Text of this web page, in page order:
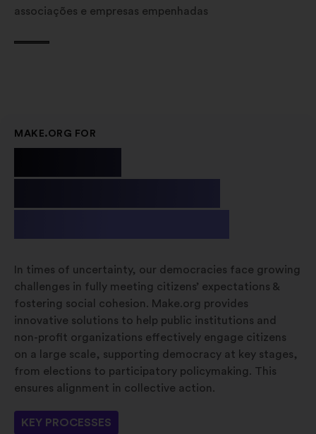
associações e empresas empenhadas
MAKE.ORG FOR
In times of uncertainty, our democracies face growing
challenges in fully meeting citizens’ expectations &
fostering social cohesion. Make.org provides
innovative solutions to help public institutions and
non-profit organizations effectively engage citizens
on a large scale, supporting democracy at key stages,
from elections to participatory policymaking. This
ensures alignment in collective action.
KEY PROCESSES